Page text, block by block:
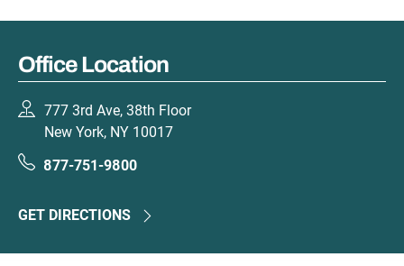
Office Location
777 3rd Ave, 38th Floor
New York, NY 10017
877-751-9800
GET DIRECTIONS